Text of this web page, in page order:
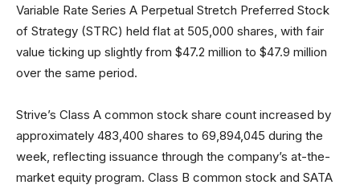
Variable Rate Series A Perpetual Stretch Preferred Stock
of Strategy (STRC) held flat at 505,000 shares, with fair
value ticking up slightly from $47.2 million to $47.9 million
over the same period.
Strive’s Class A common stock share count increased by
approximately 483,400 shares to 69,894,045 during the
week, reflecting issuance through the company’s at-the-
market equity program. Class B common stock and SATA